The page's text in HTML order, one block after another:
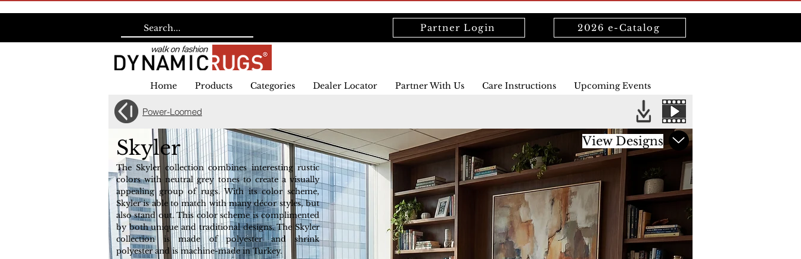
Partner Login 2026 e-Catalog
Home Products Categories Dealer Locator Partner With Us Care Instructions Upcoming Events
Power-Loomed
Skyler
The Skyler collection combines interesting rustic
colors with neutral grey tones to create a visually
appealing group of rugs. With its color scheme,
Skyler is able to match with many décor styles, but
also stand out. This color scheme is complimented
by both unique and traditional designs. The Skyler
collection is made of polyester and shrink
polyester and is machine-made in Turkey.
View Designs